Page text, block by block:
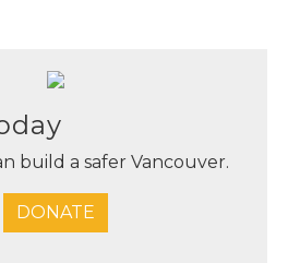
build a safer Vancouver.
DONATE